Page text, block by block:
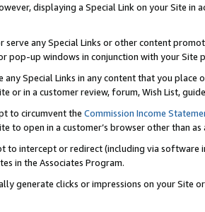
displaying a Special Link on your Site
serve any Special Links or other content
pop-up windows in conjunction with your
any Special Links in any content that you
or in a customer review, forum, Wish List,
to circumvent the Commission Income
to open in a customer’s browser other than
to intercept or redirect (including via software
in the Associates Program.
generate clicks or impressions on your Site